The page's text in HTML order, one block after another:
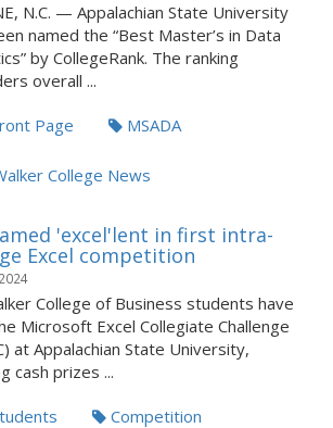
N.C. — Appalachian State University
named the “Best Master’s in Data
by CollegeRank. The ranking
overall ...
Page MSADA
College News
'excel'lent in first intra-
Excel competition
College of Business students have
Microsoft Excel Collegiate Challenge
at Appalachian State University,
cash prizes ...
Competition